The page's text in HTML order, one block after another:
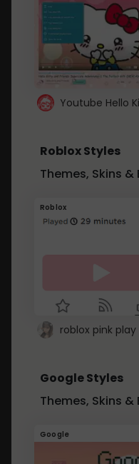
Youtube Hello
Roblox Styles
Themes, Skins
Roblox
roblox pink
Google Styles
Themes, Skins
Google